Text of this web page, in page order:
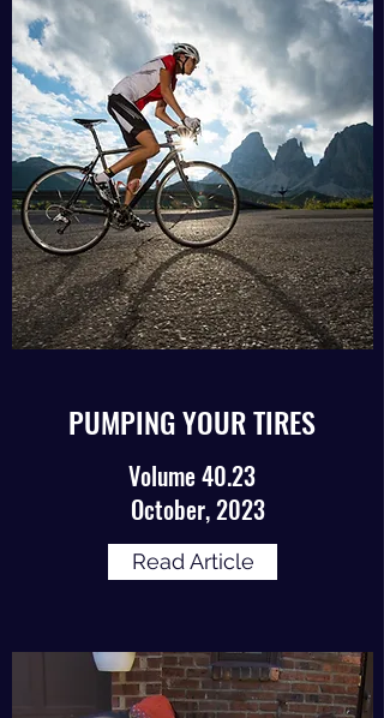
PUMPING YOUR TIRES
Volume 40.23
October, 2023
Read Article